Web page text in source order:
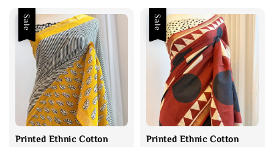
Sale
Printed Ethnic Cotton
Sale
Printed Ethnic Cotton